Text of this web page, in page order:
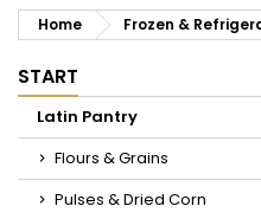
Home Frozen &
START
Latin Pantry
Flours & Grains
Pulses & Dried Corn